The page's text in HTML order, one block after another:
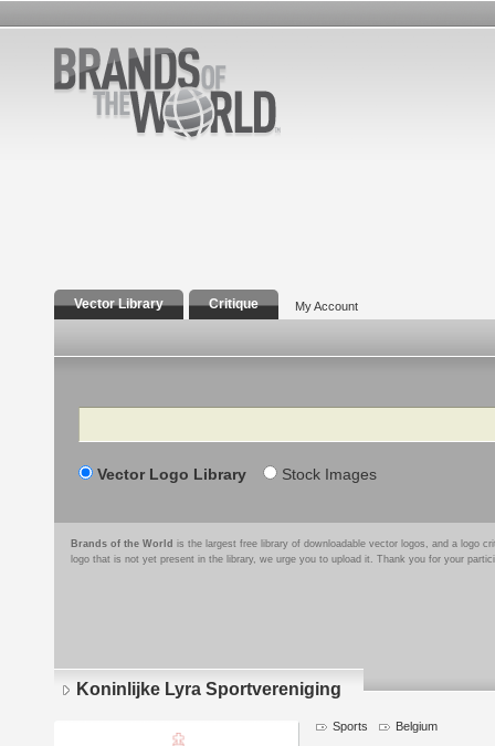
Vector Library Critique My Account
Search
Vector Logo Library Stock Images
Brands of the World is the largest free library of downloadable vector logos, and a logo
logo that is not yet present in the library, we urge you to upload it. Thank you for your
Koninlijke Lyra Sportvereniging
Sports Belgium